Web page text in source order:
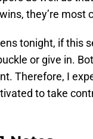
they’re most
tonight, if this
or give in.
Therefore, I
to take